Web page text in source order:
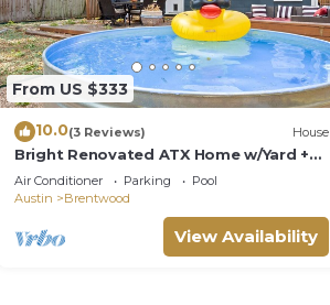
From US $333
10.0(3 Reviews) House
Bright Renovated ATX Home w/Yard +
Cowboy Pool
Air Conditioner Parking
Pool
Austin
Brentwood
View Availability